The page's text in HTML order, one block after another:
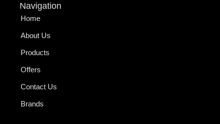
Navigation
Home
About Us
Products
Offers
Contact Us
Brands